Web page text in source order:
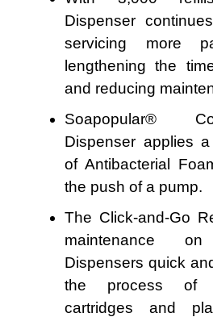
Dispenser
servicing more
lengthening the
and reducing
Soapopular®
Dispenser applies
of Antibacterial
the push of a pump.
The Click-and-Go
maintenance
Dispensers quick
the process of
cartridges and